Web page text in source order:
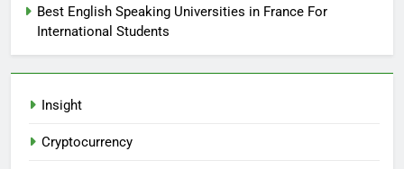
Best English Speaking Universities in France For
International Students
Insight
Cryptocurrency